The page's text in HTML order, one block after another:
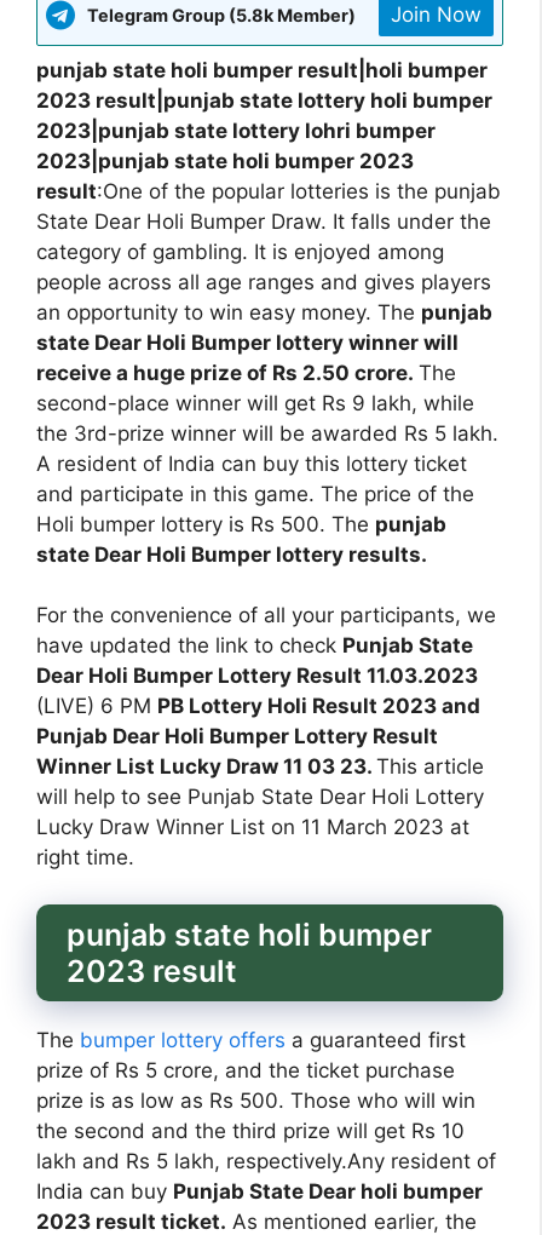
Telegram Group (5.8k Member) Join Now
punjab state holi bumper result|holi bumper
2023 result|punjab state lottery holi bumper
2023|punjab state lottery lohri bumper
2023|punjab state holi bumper 2023
result:One of the popular lotteries is the punjab
State Dear Holi Bumper Draw. It falls under the
category of gambling. It is enjoyed among
people across all age ranges and gives players
an opportunity to win easy money. The punjab
state Dear Holi Bumper lottery winner will
receive a huge prize of Rs 2.50 crore. The
second-place winner will get Rs 9 lakh, while
the 3rd-prize winner will be awarded Rs 5 lakh.
A resident of India can buy this lottery ticket
and participate in this game. The price of the
Holi bumper lottery is Rs 500. The punjab
state Dear Holi Bumper lottery results.
For the convenience of all your participants, we
have updated the link to check Punjab State
Dear Holi Bumper Lottery Result 11.03.2023
(LIVE) 6 PM PB Lottery Holi Result 2023 and
Punjab Dear Holi Bumper Lottery Result
Winner List Lucky Draw 11 03 23. This article
will help to see Punjab State Dear Holi Lottery
Lucky Draw Winner List on 11 March 2023 at
right time.
punjab state holi bumper
2023 result
The bumper lottery offers a guaranteed first
prize of Rs 5 crore, and the ticket purchase
prize is as low as Rs 500. Those who will win
the second and the third prize will get Rs 10
lakh and Rs 5 lakh, respectively.Any resident of
India can buy Punjab State Dear holi bumper
2023 result ticket. As mentioned earlier, the